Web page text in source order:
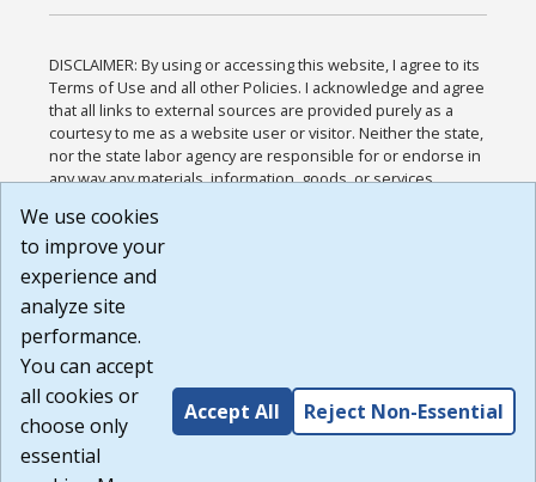
DISCLAIMER: By using or accessing this website, I agree to its
Terms of Use and all other Policies. I acknowledge and agree
that all links to external sources are provided purely as a
courtesy to me as a website user or visitor. Neither the state,
nor the state labor agency are responsible for or endorse in
any way any materials, information, goods, or services
or any other practices of such sites. I acknowledge and
agree that the Terms of Use and all other Policies for this
Website are available to me, and I have read the
Build: 185cbd2bac10e1bc83ab283352c24c0a9f3fd098 ,
1.131
We use cookies
to improve your
experience and
analyze site
performance.
You can accept
all cookies or
choose only
essential
Accept All Reject Non-Essential